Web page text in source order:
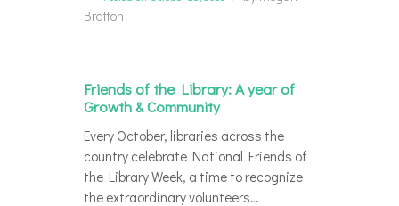
Bratton
Friends of the Library: A year of
Growth & Community
Every October, libraries across the
country celebrate National Friends of
the Library Week, a time to recognize
the extraordinary volunteers…